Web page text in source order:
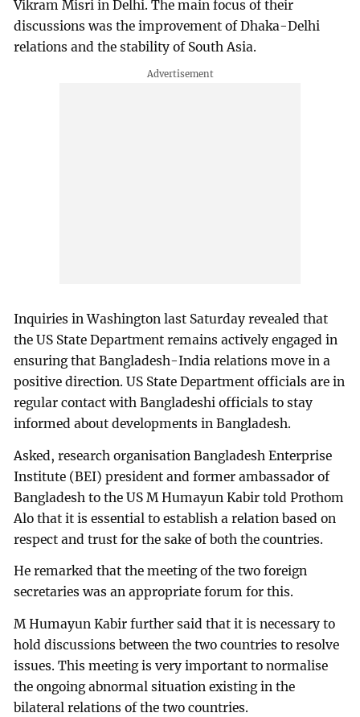
Vikram Misri in Delhi. The main focus of their
discussions was the improvement of Dhaka-Delhi
relations and the stability of South Asia.
Inquiries in Washington last Saturday revealed that
the US State Department remains actively engaged in
ensuring that Bangladesh-India relations move in a
positive direction. US State Department officials are in
regular contact with Bangladeshi officials to stay
informed about developments in Bangladesh.
Asked, research organisation Bangladesh Enterprise
Institute (BEI) president and former ambassador of
Bangladesh to the US M Humayun Kabir told Prothom
Alo that it is essential to establish a relation based on
respect and trust for the sake of both the countries.
He remarked that the meeting of the two foreign
secretaries was an appropriate forum for this.
M Humayun Kabir further said that it is necessary to
hold discussions between the two countries to resolve
issues. This meeting is very important to normalise
the ongoing abnormal situation existing in the
bilateral relations of the two countries.